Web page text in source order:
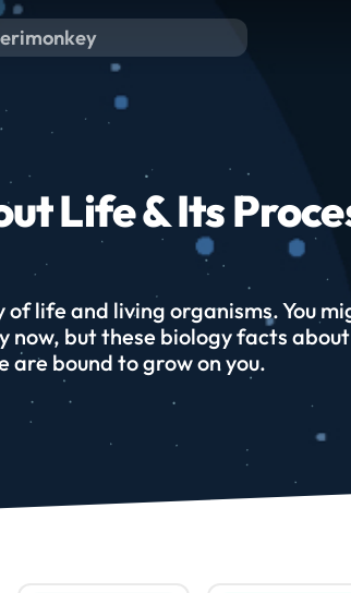
Life & Its
of life and living organisms. You
now, but these biology facts
are bound to grow on you.